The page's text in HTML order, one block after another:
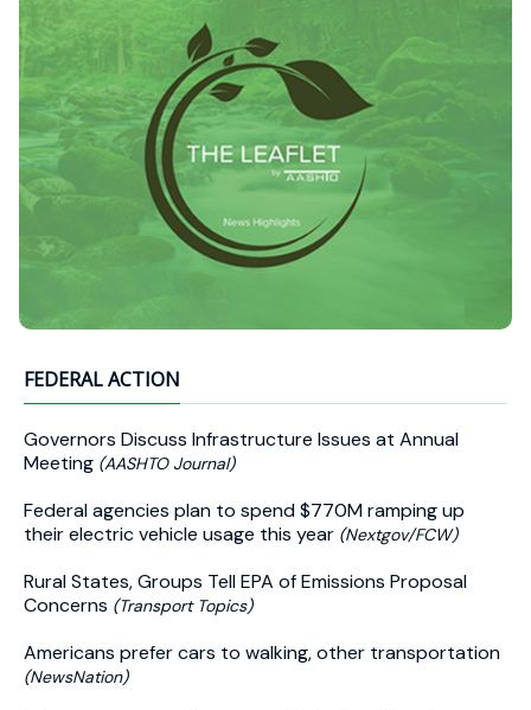
FEDERAL ACTION
Governors Discuss Infrastructure Issues at Annual
Meeting (AASHTO Journal)
Federal agencies plan to spend $770M ramping up
their electric vehicle usage this year (Nextgov/FCW)
Rural States, Groups Tell EPA of Emissions Proposal
Concerns (Transport Topics)
Americans prefer cars to walking, other transportation
(NewsNation)